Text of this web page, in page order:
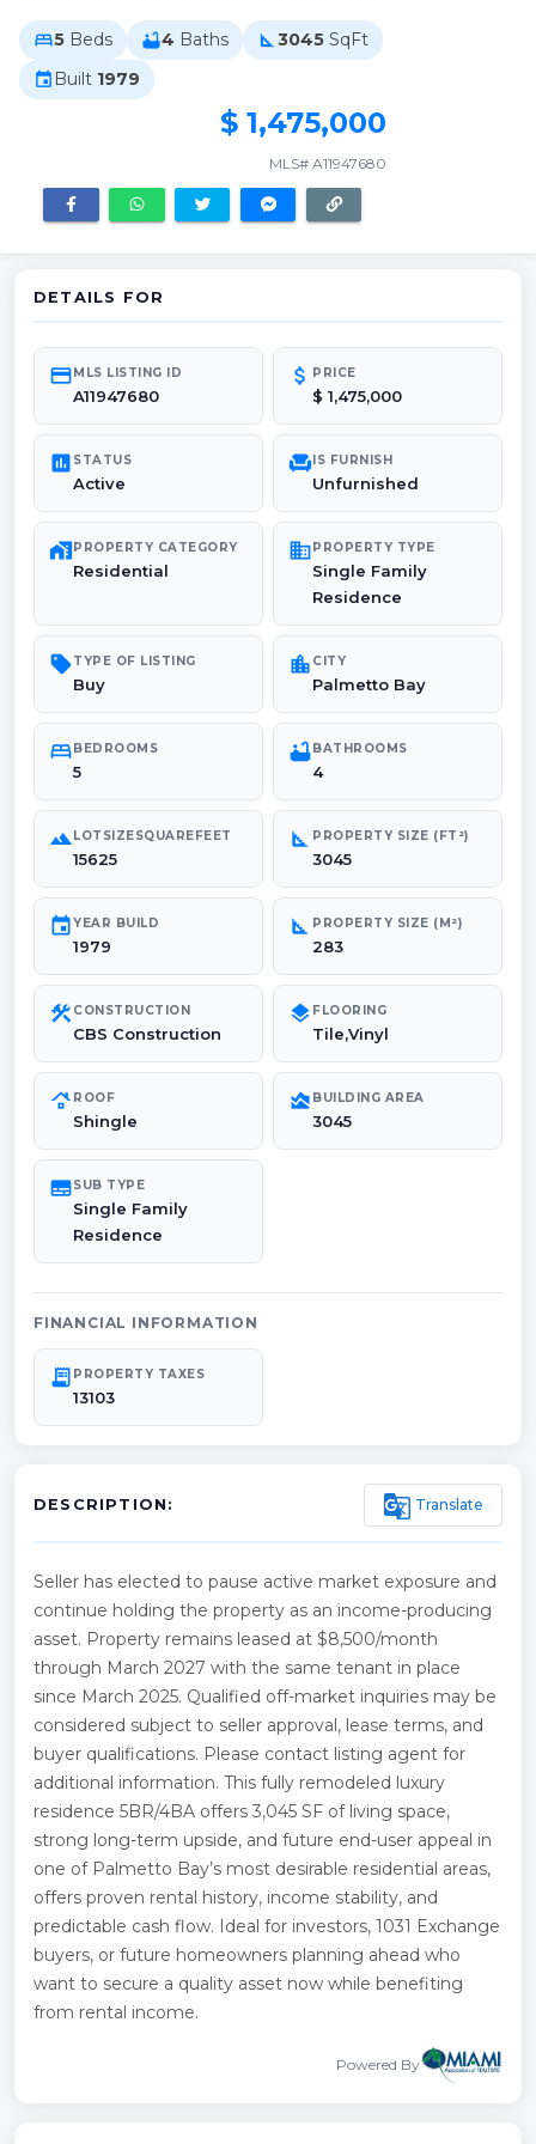
bed5 Beds bathtub4 Baths square_foot 3045 SqFt
event Built 1979
$ 1,475,000
MLS# A11947680
DETAILS FOR
credit_cardMLS LISTING ID
A11947680
attach_money PRICE
$ 1,475,000
poll STATUS
Active
chairIS FURNISH
Unfurnished
maps_home_workPROPERTY CATEGORY
Residential
domainPROPERTY TYPE
Single Family
Residence
sellTYPE OF LISTING
Buy
location_city CITY
Palmetto Bay
bedBEDROOMS
5
bathtubBATHROOMS
4
landscapeLOTSIZESQUAREFEET
15625
square_foot PROPERTY SIZE (FT²)
3045
eventYEAR BUILD
1979
square_foot PROPERTY SIZE (M²)
283
construction CONSTRUCTION
CBS Construction
layers FLOORING
Tile,Vinyl
roofing ROOF
Shingle
area_chart BUILDING AREA
3045
subtitlesSUB TYPE
Single Family
Residence
FINANCIAL INFORMATION
receipt_long PROPERTY TAXES
13103
DESCRIPTION: g_translate Translate
Seller has elected to pause active market exposure and
continue holding the property as an income-producing
asset. Property remains leased at $8,500/month
through March 2027 with the same tenant in place
since March 2025. Qualified off-market inquiries may be
considered subject to seller approval, lease terms, and
buyer qualifications. Please contact listing agent for
additional information. This fully remodeled luxury
residence 5BR/4BA offers 3,045 SF of living space,
strong long-term upside, and future end-user appeal in
one of Palmetto Bay’s most desirable residential areas,
offers proven rental history, income stability, and
predictable cash flow. Ideal for investors, 1031 Exchange
buyers, or future homeowners planning ahead who
want to secure a quality asset now while benefiting
from rental income.
Powered By